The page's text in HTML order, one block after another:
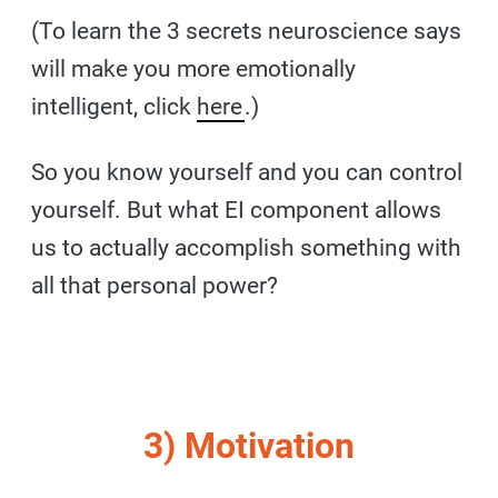
(To learn the 3 secrets neuroscience says
will make you more emotionally
intelligent, click here.)
So you know yourself and you can control
yourself. But what EI component allows
us to actually accomplish something with
all that personal power?
3) Motivation